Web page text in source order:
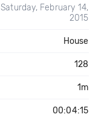
Saturday, February 14,
2015
House
128
1m
00:04:15